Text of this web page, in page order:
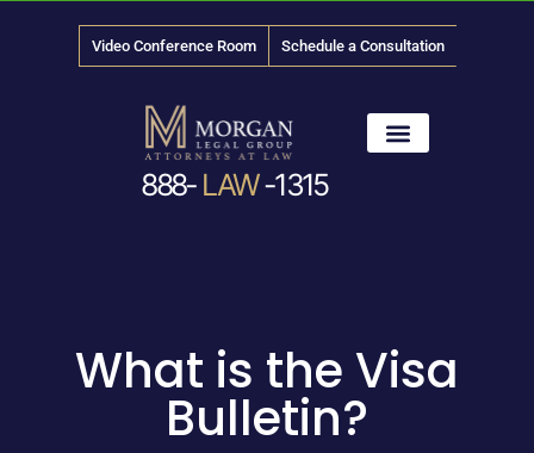
Video Conference Room Schedule a Consultation
888- LAW-1315
What is the Visa
Bulletin?